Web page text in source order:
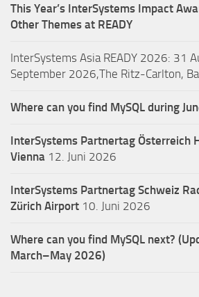
This Year’s InterSystems Impact
Other Themes at READY
InterSystems Asia READY 2026: 31
September 2026,The Ritz-Carlton,
Where can you find MySQL during
InterSystems Partnertag Österreich
Vienna 12. Juni 2026
InterSystems Partnertag Schweiz
Zürich Airport 10. Juni 2026
Where can you find MySQL next?
March–May 2026)